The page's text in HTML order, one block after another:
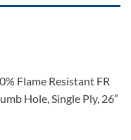
Flame Resistant FR
Hole, Single Ply, 26″